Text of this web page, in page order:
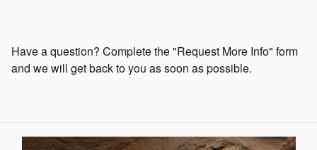
Have a question? Complete the "Request More Info" form
and we will get back to you as soon as possible.